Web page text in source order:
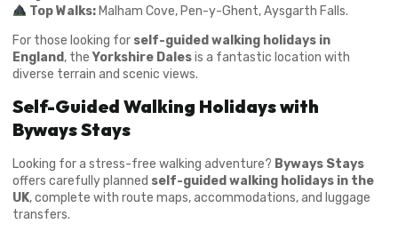
Top Walks:Malham Cove, Pen-y-Ghent, Aysgarth Falls.
For those looking for self-guided walking holidays in
England , theYorkshire Dalesis a fantastic location with
diverse terrain and scenic views.
Self-Guided Walking Holidays with
Byways Stays
Looking for a stress-free walking adventure? Byways Stays
offers carefully planned self-guided walking holidays in the
UK, complete with route maps, accommodations, and luggage
transfers.